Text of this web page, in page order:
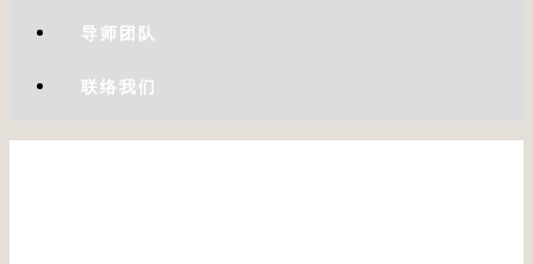
导师团队
联络我们